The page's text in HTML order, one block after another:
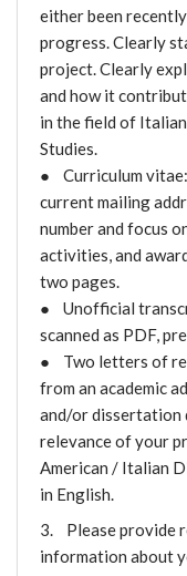
either been
progress. Clearly
project. Clearly
and how it
in the field of
Studies.
● Curriculum
current mailing
number and focus
activities, and
two pages.
● Unofficial
scanned as PDF,
● Two letters of
from an academic
and/or dissertation
relevance of your
American / Italian
in English.
3. Please provide
information about